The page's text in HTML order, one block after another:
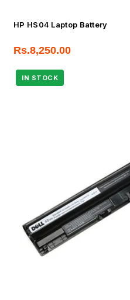
HP HS04 Laptop Battery
Rs.8,250.00